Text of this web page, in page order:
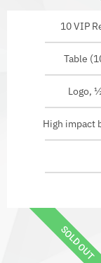
10 VIP
Table
Logo,
High impact
SOLD OUT